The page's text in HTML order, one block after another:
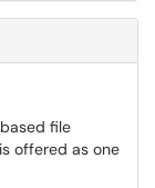
file
offered as one